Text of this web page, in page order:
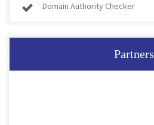
Domain Authority Checker
Partners